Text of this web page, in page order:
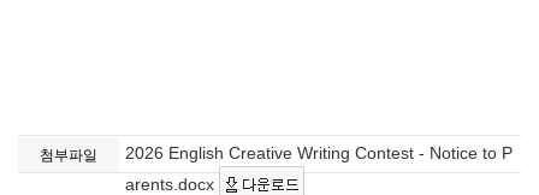
첨부파일
2026 English Creative Writing Contest - Notice to P
arents.docx